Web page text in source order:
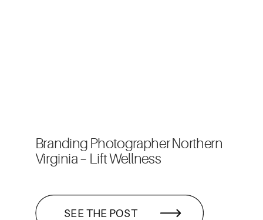
SEE THE POST
Branding Photographer Northern
Virginia – Lift Wellness